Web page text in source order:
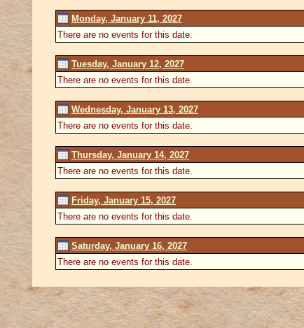
Monday, January 11, 2027
There are no events for this date.
Tuesday, January 12, 2027
There are no events for this date.
Wednesday, January 13, 2027
There are no events for this date.
Thursday, January 14, 2027
There are no events for this date.
Friday, January 15, 2027
There are no events for this date.
Saturday, January 16, 2027
There are no events for this date.